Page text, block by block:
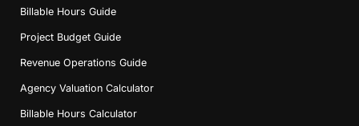
Billable Hours Guide
Project Budget Guide
Revenue Operations Guide
Agency Valuation Calculator
Billable Hours Calculator